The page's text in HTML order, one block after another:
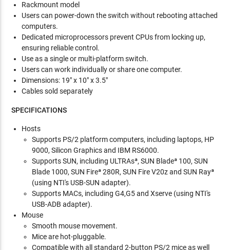
Rackmount model
Users can power-down the switch without rebooting attached
computers.
Dedicated microprocessors prevent CPUs from locking up,
ensuring reliable control.
Use as a single or multi-platform switch.
Users can work individually or share one computer.
Dimensions: 19" x 10" x 3.5"
Cables sold separately
SPECIFICATIONS
Hosts
Supports PS/2 platform computers, including laptops, HP
9000, Silicon Graphics and IBM RS6000.
Supports SUN, including ULTRAsª, SUN Bladeª 100, SUN
Blade 1000, SUN Fireª 280R, SUN Fire V20z and SUN Rayª
(using NTI's USB-SUN adapter).
Supports MACs, including G4,G5 and Xserve (using NTI's
USB-ADB adapter).
Mouse
Smooth mouse movement.
Mice are hot-pluggable.
Compatible with all standard 2-button PS/2 mice as well